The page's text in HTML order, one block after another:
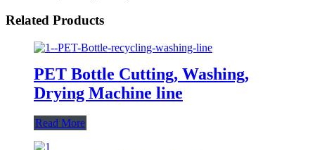
Related Products
PET Bottle Cutting, Washing,
Drying Machine line
Read More